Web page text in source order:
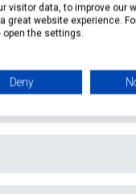
000| 071 918 9841
visitor data, to improve our
great website experience.
the settings.
Deny